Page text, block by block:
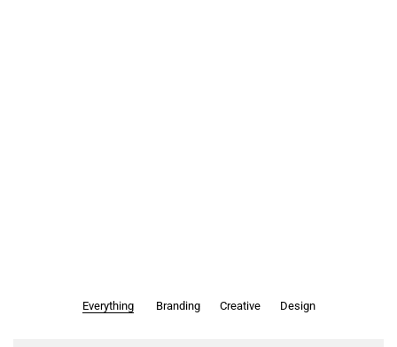
Everything Branding Creative Design